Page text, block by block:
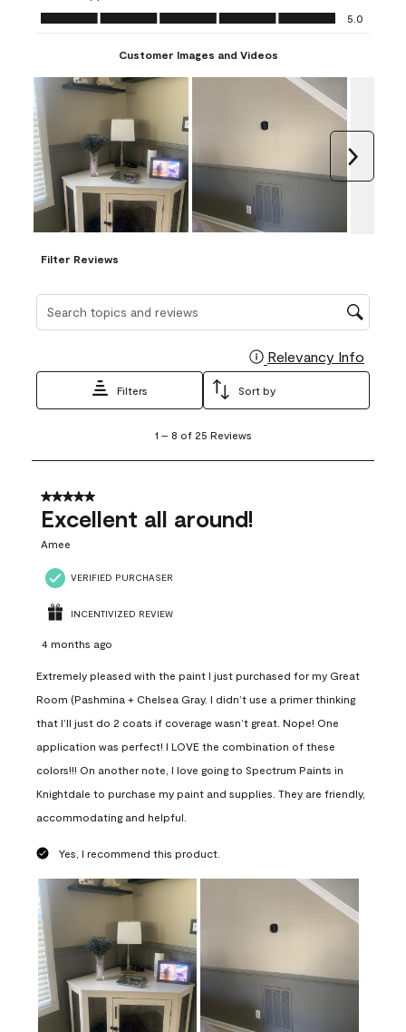
Ease of Application, 5.0 out of 5
5.0
Customer Images and Videos
Filter Reviews
Search topics and reviews search region
Relevancy Info
Filters Sort by
8
25
Reviews
1 – 8 of 25 Reviews
5 out of 5 stars.
Excellent all around!
Amee
VERIFIED PURCHASER
INCENTIVIZED REVIEW
4 months ago
Extremely pleased with the paint I just purchased for my Great
Room (Pashmina + Chelsea Gray. I didn’t use a primer thinking
that I’ll just do 2 coats if coverage wasn’t great. Nope! One
application was perfect! I LOVE the combination of these
colors!!! On another note, I love going to Spectrum Paints in
Knightdale to purchase my paint and supplies. They are friendly,
accommodating and helpful.
Yes, I recommend this product.